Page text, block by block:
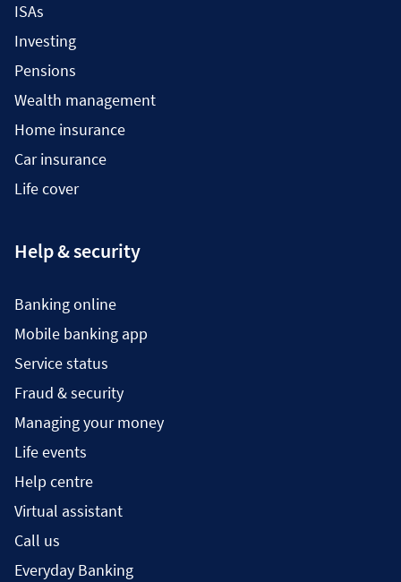
ISAs
Investing
Pensions
Wealth management
Home insurance
Car insurance
Life cover
Help & security
Banking online
Mobile banking app
Service status
Fraud & security
Managing your money
Life events
Help centre
Virtual assistant
Call us
Everyday Banking